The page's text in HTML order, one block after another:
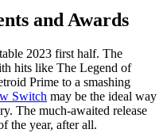
and Awards
2023 first half. The
hits like The Legend of
Prime to a smashing
Switch may be the ideal way
The much-awaited release
the year, after all.